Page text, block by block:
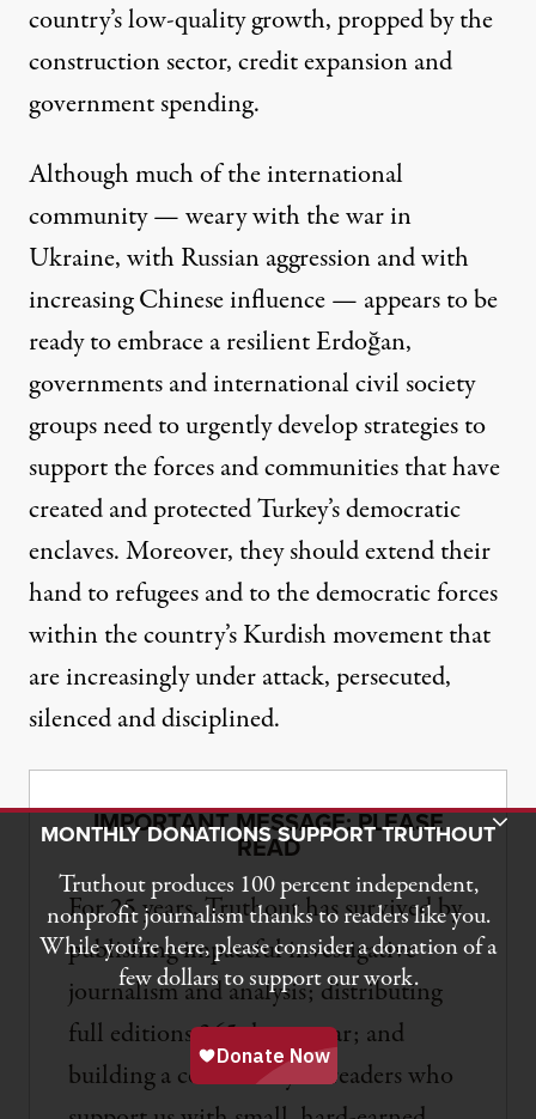
country’slow-quality growth, propped by the
construction sector, credit expansion and
government spending.
Although much of the international
community — weary with the war in
Ukraine, with Russian aggression and with
increasing Chinese influence — appears to be
ready to embrace a resilient Erdoğan,
governments and international civil society
groups need to urgently develop strategies to
support the forces and communities that have
created and protected Turkey’s democratic
enclaves. Moreover, they should extend their
hand to refugees and to the democratic forces
within the country’s Kurdish movement that
are increasingly under attack, persecuted,
silenced and disciplined.
IMPORTANT MESSAGE: PLEASE
READ
For 25 years, Truthout has survived by
publishing impactful investigative
journalism and analysis; distributing
full editions 365 days a year; and
building a community of readers who
Toggle Donation Bar
MONTHLY DONATIONS SUPPORT TRUTHOUT
Truthout produces 100 percent independent,
nonprofit journalism thanks to readers like you.
While you’re here, please consider a donation of a
few dollars to support our work.